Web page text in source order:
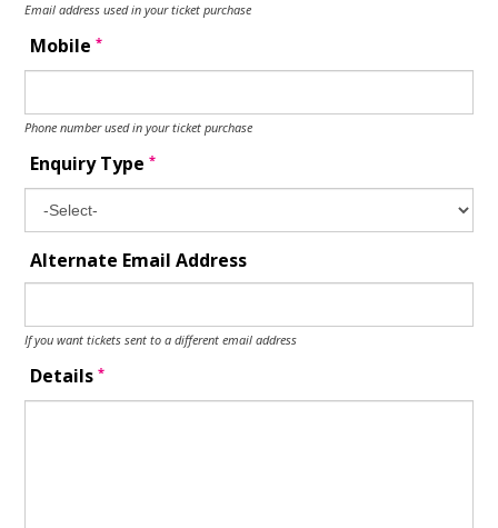
Email address used in your ticket purchase
Mobile*
Phone number used in your ticket purchase
Enquiry Type*
Alternate Email Address
If you want tickets sent to a different email address
Details*